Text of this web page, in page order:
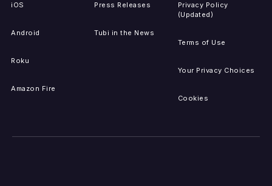
iOS
Android
Roku
Amazon Fire
Press Releases
Tubi in the News
Privacy Policy
(Updated)
Terms of Use
Your Privacy Choices
Cookies